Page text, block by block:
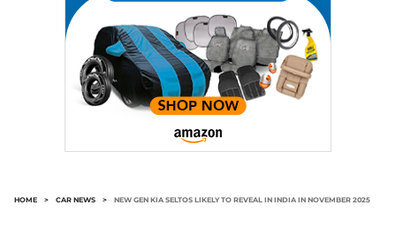
HOME > CAR NEWS > NEW GEN KIA SELTOS LIKELY TO REVEAL IN INDIA IN NOVEMBER 2025